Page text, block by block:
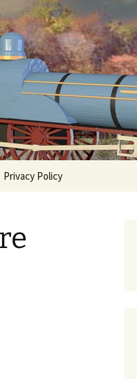
Game for Android
Privacy Policy